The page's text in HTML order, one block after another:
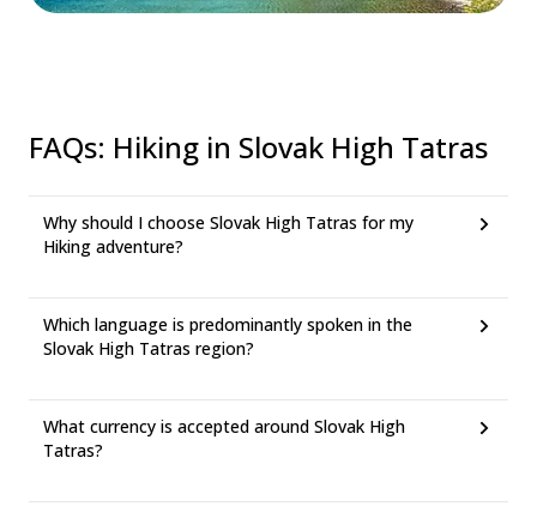
FAQs: Hiking in Slovak High Tatras
Why should I choose Slovak High Tatras for my
Hiking adventure?
Which language is predominantly spoken in the
Slovak High Tatras region?
What currency is accepted around Slovak High
Tatras?